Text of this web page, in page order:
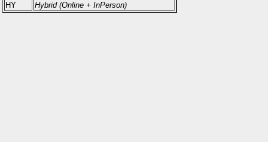
HY
Hybrid (Online + InPerson)